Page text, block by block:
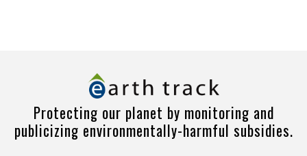
Protecting our planet by monitoring and
publicizing environmentally-harmful subsidies.